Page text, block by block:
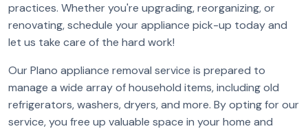
practices. Whether you're upgrading, reorganizing, or
renovating, schedule your appliance pick-up today and
let us take care of the hard work!
Our Plano appliance removal service is prepared to
manage a wide array of household items, including old
refrigerators, washers, dryers, and more. By opting for our
service, you free up valuable space in your home and